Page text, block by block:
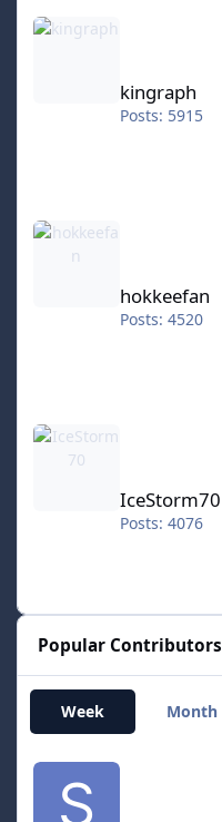
kingraph
kingraph
Posts: 5915
hokkeefan
hokkeefan
Posts: 4520
IceStorm70
IceStorm70
Posts: 4076
Popular Contributors
Week Month
smozoma